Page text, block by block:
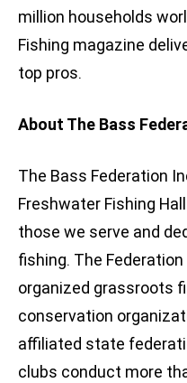
million households
Fishing magazine
top pros.
About The Bass
The Bass Federation
Freshwater Fishing
those we serve and
fishing. The
organized grassroots
conservation
affiliated state
clubs conduct more